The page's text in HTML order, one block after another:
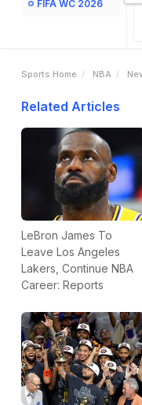
FIFA WC 2026
Sports Home NBA
Related Articles
LeBron James To
Leave Los Angeles
Lakers, Continue NBA
Career: Reports